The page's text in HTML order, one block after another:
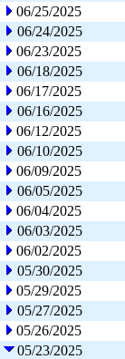
06/25/2025
06/24/2025
06/23/2025
06/18/2025
06/17/2025
06/16/2025
06/12/2025
06/10/2025
06/09/2025
06/05/2025
06/04/2025
06/03/2025
06/02/2025
05/30/2025
05/29/2025
05/27/2025
05/26/2025
05/23/2025